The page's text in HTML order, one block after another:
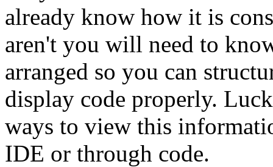
already know how it is
aren't you will need to
arranged so you can
display code properly.
ways to view this
IDE or through code.